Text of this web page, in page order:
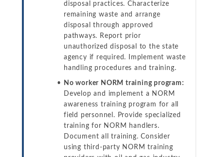
disposal practices. Characterize
remaining waste and arrange
disposal through approved
pathways. Report prior
unauthorized disposal to the state
agency if required. Implement waste
handling procedures and training.
No worker NORM training program:
Develop and implement a NORM
awareness training program for all
field personnel. Provide specialized
training for NORM handlers.
Document all training. Consider
using third-party NORM training